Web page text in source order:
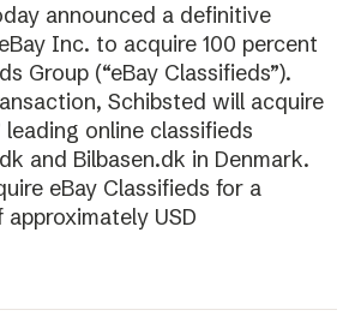
announced a definitive
Inc. to acquire 100 percent
Group (“eBay Classifieds”).
Schibsted will acquire
leading online classifieds
and Bilbasen.dk in Denmark.
eBay Classifieds for a
USD